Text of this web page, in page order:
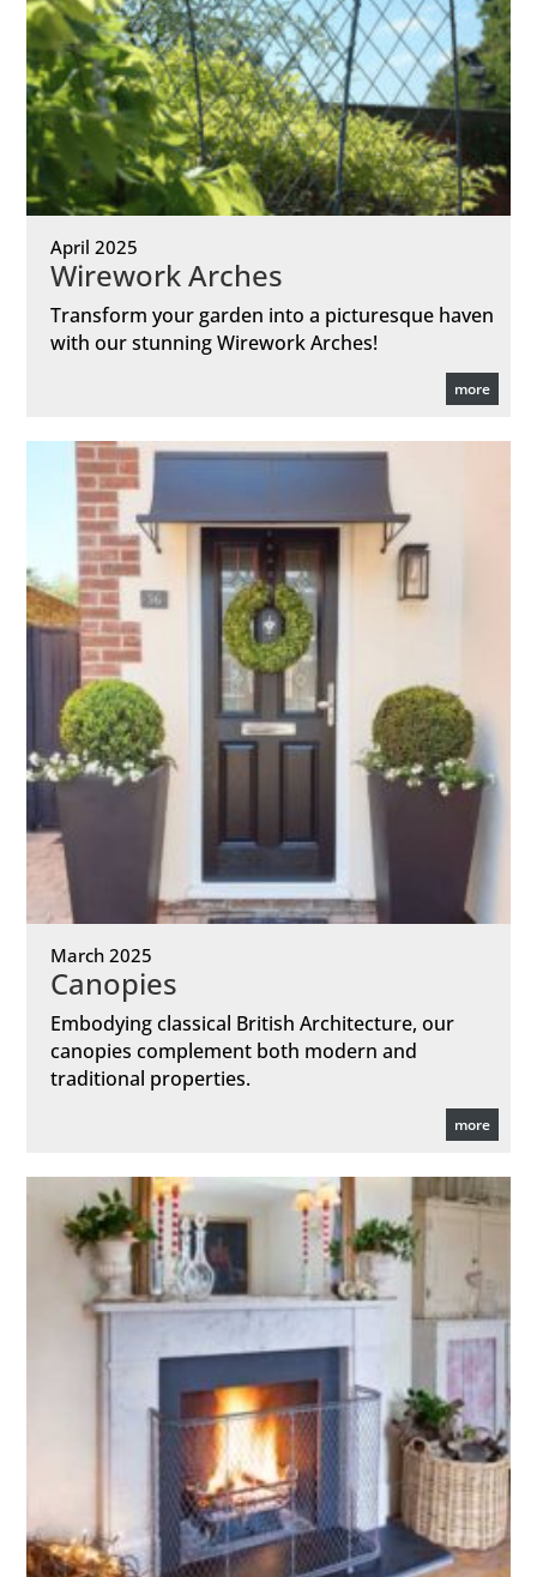
April 2025
Wirework Arches
Transform your garden into a picturesque haven
with our stunning Wirework Arches!
more
March 2025
Canopies
Embodying classical British Architecture, our
canopies complement both modern and
traditional properties.
more